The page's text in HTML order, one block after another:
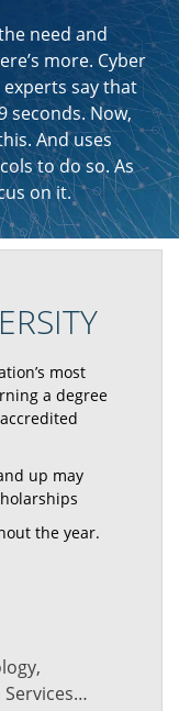
need and
more. Cyber
say that
seconds. Now,
And uses
to do so. As
on it.
most
a degree
up may
the year.